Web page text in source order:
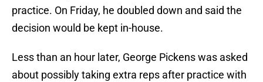
practice. On Friday, he doubled down and said the
decision would be kept in-house.
Less than an hour later, George Pickens was asked
about possibly taking extra reps after practice with